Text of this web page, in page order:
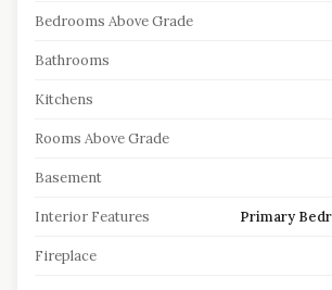
Bedrooms Above Grade
Bathrooms
Kitchens
Rooms Above Grade
Basement
Interior Features Primary
Fireplace